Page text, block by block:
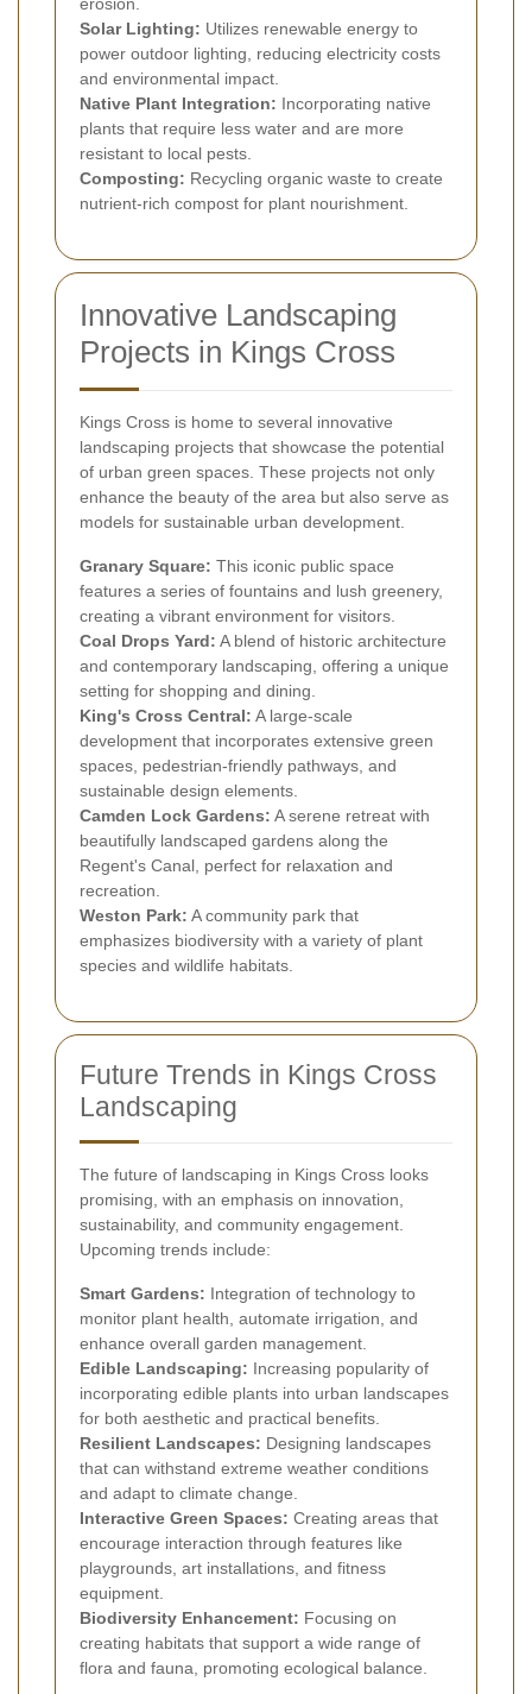
Solar Lighting: Utilizes renewable energy to
power outdoor lighting, reducing electricity costs
and environmental impact.
Native Plant Integration: Incorporating native
plants that require less water and are more
resistant to local pests.
Composting: Recycling organic waste to create
nutrient-rich compost for plant nourishment.
Innovative Landscaping
Projects in Kings Cross
Kings Cross is home to several innovative
landscaping projects that showcase the potential
of urban green spaces. These projects not only
enhance the beauty of the area but also serve as
models for sustainable urban development.
Granary Square: This iconic public space
features a series of fountains and lush greenery,
creating a vibrant environment for visitors.
Coal Drops Yard: A blend of historic architecture
and contemporary landscaping, offering a unique
setting for shopping and dining.
King's Cross Central: A large-scale
development that incorporates extensive green
spaces, pedestrian-friendly pathways, and
sustainable design elements.
Camden Lock Gardens: A serene retreat with
beautifully landscaped gardens along the
Regent's Canal, perfect for relaxation and
recreation.
Weston Park: A community park that
emphasizes biodiversity with a variety of plant
species and wildlife habitats.
Future Trends in Kings Cross
Landscaping
The future of landscaping in Kings Cross looks
promising, with an emphasis on innovation,
sustainability, and community engagement.
Upcoming trends include:
Smart Gardens: Integration of technology to
monitor plant health, automate irrigation, and
enhance overall garden management.
Edible Landscaping: Increasing popularity of
incorporating edible plants into urban landscapes
for both aesthetic and practical benefits.
Resilient Landscapes: Designing landscapes
that can withstand extreme weather conditions
and adapt to climate change.
Interactive Green Spaces: Creating areas that
encourage interaction through features like
playgrounds, art installations, and fitness
equipment.
Biodiversity Enhancement: Focusing on
creating habitats that support a wide range of
flora and fauna, promoting ecological balance.